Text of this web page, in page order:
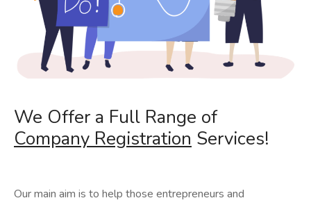
We Offer a Full Range of
Company Registration Services!
Our main aim is to help those entrepreneurs and